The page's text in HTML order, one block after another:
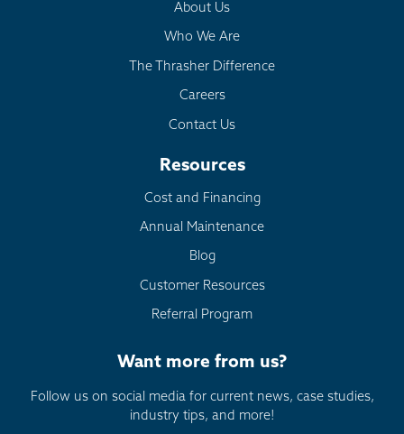
About Us
Who We Are
The Thrasher Difference
Careers
Contact Us
Resources
Cost and Financing
Annual Maintenance
Blog
Customer Resources
Referral Program
Want more from us?
Follow us on social media for current news, case studies,
industry tips, and more!